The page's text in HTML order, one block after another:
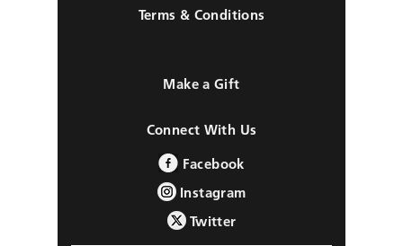
Terms & Conditions
Make a Gift
Connect With Us
Facebook
Instagram
Twitter